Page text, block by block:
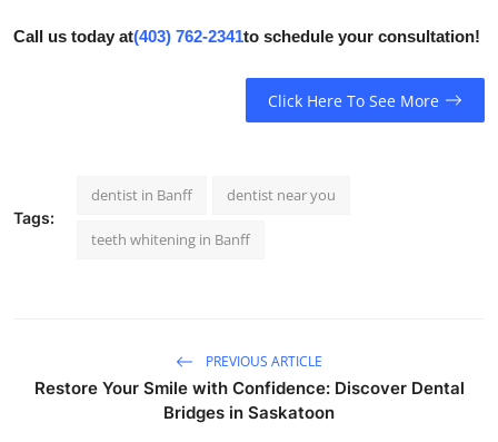
Call us today at(403) 762-2341to schedule your consultation!
Click Here To See More
Tags:
dentist in Banff dentist near you
teeth whitening in Banff
PREVIOUS ARTICLE
Restore Your Smile with Confidence: Discover Dental
Bridges in Saskatoon